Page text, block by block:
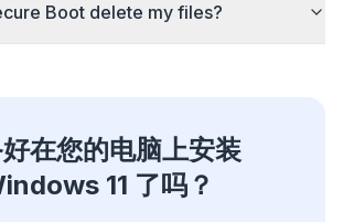
Boot delete my files?
在您的电脑上安装
11 了吗？